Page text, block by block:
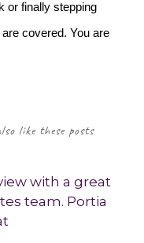
or finally stepping
covered. You are
like these posts
with a great
team. Portia